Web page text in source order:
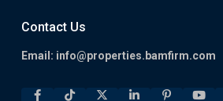
Contact Us
Email: info@properties.bamfirm.com